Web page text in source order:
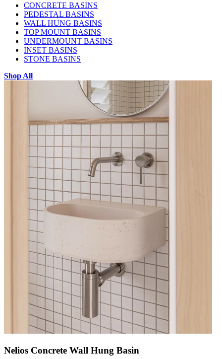
CONCRETE BASINS
PEDESTAL BASINS
WALL HUNG BASINS
TOP MOUNT BASINS
UNDERMOUNT BASINS
INSET BASINS
STONE BASINS
Shop All
Nelios Concrete Wall Hung Basin